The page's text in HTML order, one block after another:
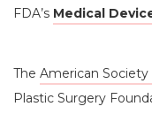
FDA’s Medical
The American Society
Plastic Surgery